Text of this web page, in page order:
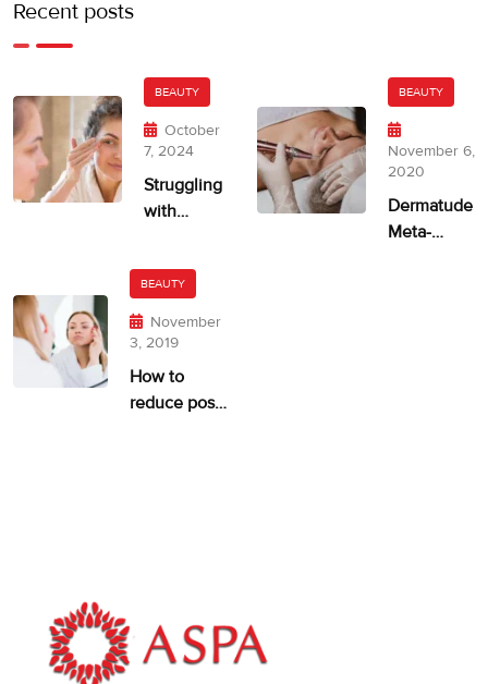
Recent posts
BEAUTY
October
7, 2024
Struggling
with
BEAUTY
November 6,
2020
Dermatude
Meta-
BEAUTY
November
3, 2019
How to
reduce post-